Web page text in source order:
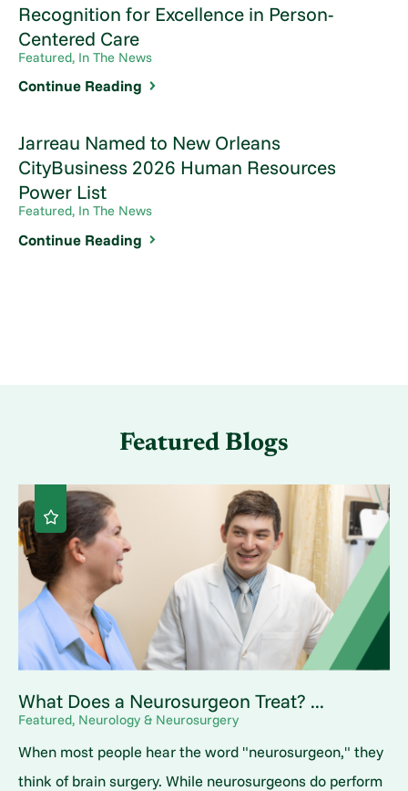
Recognition for Excellence in Person-
Centered Care
Featured, In The News
Continue Reading
Jarreau Named to New Orleans
CityBusiness 2026 Human Resources
Power List
Featured, In The News
Continue Reading
Featured Blogs
What Does a Neurosurgeon Treat? ...
Featured, Neurology & Neurosurgery
When most people hear the word "neurosurgeon," they
think of brain surgery. While neurosurgeons do perform